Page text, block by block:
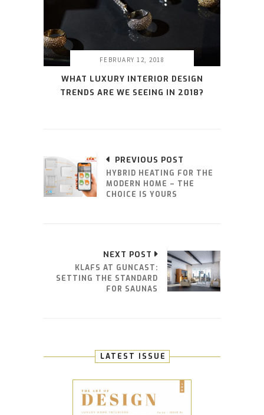
FEBRUARY 12, 2018
WHAT LUXURY INTERIOR DESIGN
TRENDS ARE WE SEEING IN 2018?
PREVIOUS POST
HYBRID HEATING FOR THE
MODERN HOME – THE
CHOICE IS YOURS
NEXT POST
KLAFS AT GUNCAST:
SETTING THE STANDARD
FOR SAUNAS
LATEST ISSUE